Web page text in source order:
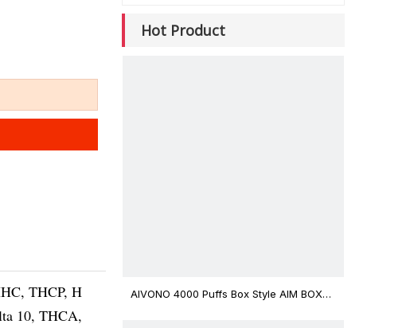
THCP, H
10, THCA,
Hot Product
AIVONO 4000 Puffs Box Style AIM BOXX